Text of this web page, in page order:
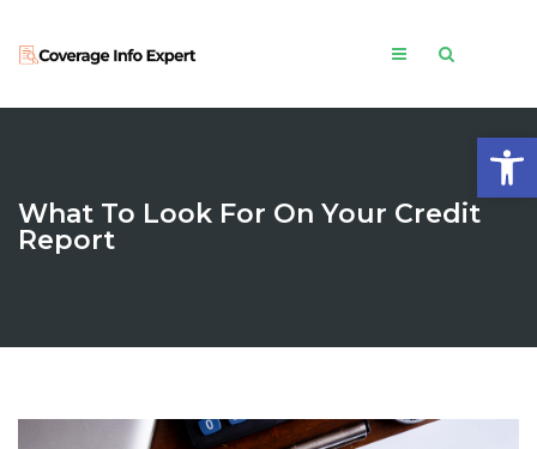
What To Look For On Your Credit
Report